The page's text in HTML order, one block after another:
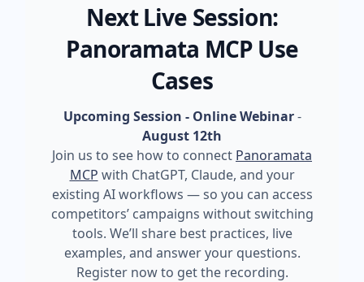
Next Live Session:
Panoramata MCP Use
Cases
Upcoming Session - Online Webinar-
August 12th
Join us to see how to connect Panoramata
MCP with ChatGPT, Claude, and your
existing AI workflows — so you can access
competitors’ campaigns without switching
tools. We’ll share best practices, live
examples, and answer your questions.
Register now to get the recording.